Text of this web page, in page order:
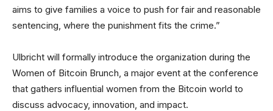
aims to give families a voice to push for fair and reasonable
sentencing, where the punishment fits the crime.”
Ulbricht will formally introduce the organization during the
Women of Bitcoin Brunch, a major event at the conference
that gathers influential women from the Bitcoin world to
discuss advocacy, innovation, and impact.